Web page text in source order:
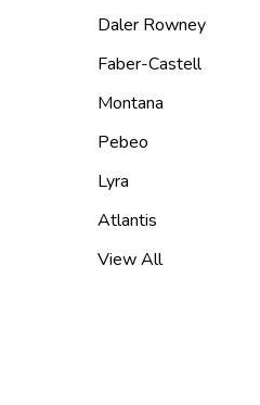
Daler Rowney
Faber-Castell
Montana
Pebeo
Lyra
Atlantis
View All